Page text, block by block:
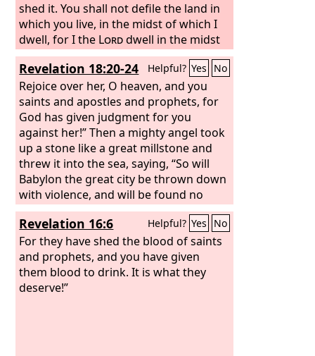
shed it. You shall not defile the land in
which you live, in the midst of which I
dwell, for I the Lorddwell in the midst
of the people of Israel.”
Revelation 18:20-24 Helpful? Yes No
Rejoice over her, O heaven, and you
saints and apostles and prophets, for
God has given judgment for you
against her!” Then a mighty angel took
up a stone like a great millstone and
threw it into the sea, saying, “So will
Babylon the great city be thrown down
with violence, and will be found no
more; and the sound of harpists and
musicians, of flute players and
trumpeters, will be heard in you no
more, and a craftsman of any craft will
be found in you no more, and the
sound of the mill will be heard in you
Revelation 16:6 Helpful? Yes No
For they have shed the blood of saints
and prophets, and you have given
them blood to drink. It is what they
deserve!”